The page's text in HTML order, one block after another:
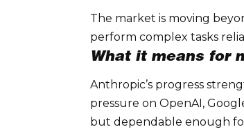
The market is moving
perform complex tasks
What it means for
Anthropic’s progress
pressure on OpenAI,
but dependable enough